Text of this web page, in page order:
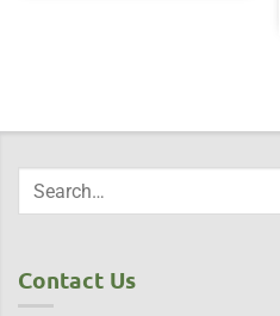
Contact Us